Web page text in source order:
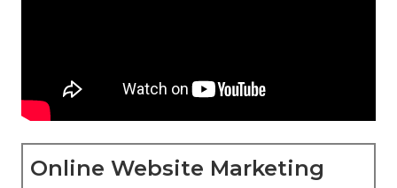
Online Website Marketing